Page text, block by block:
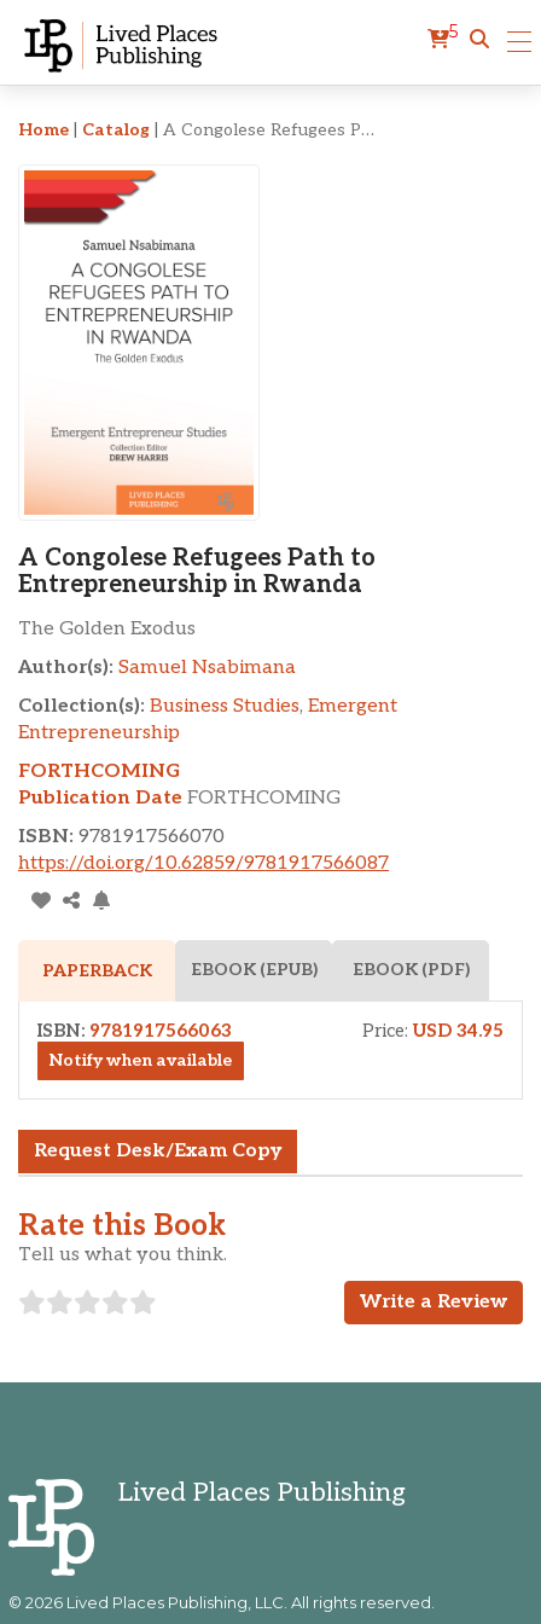
5
A Congolese Refugees
Home Catalog A Congolese Refugees Path to Entrepreneurship in Rwanda
A Congolese Refugees Path to
Entrepreneurship in Rwanda
The Golden Exodus
Author(s): Samuel Nsabimana
Collection(s): Business Studies, Emergent
Entrepreneurship
FORTHCOMING
Publication Date FORTHCOMING
ISBN: 9781917566070
https://doi.org/10.62859/9781917566087
PAPERBACK EBOOK (EPUB) EBOOK (PDF)
ISBN: 9781917566063 Price:USD 34.95
Notify when available
Request Desk/Exam Copy
Rate this Book
Tell us what you think.
Write a Review
Lived Places Publishing
© 2026 Lived Places Publishing, LLC. All rights reserved.